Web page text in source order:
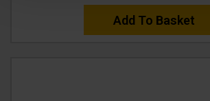
Add To Basket